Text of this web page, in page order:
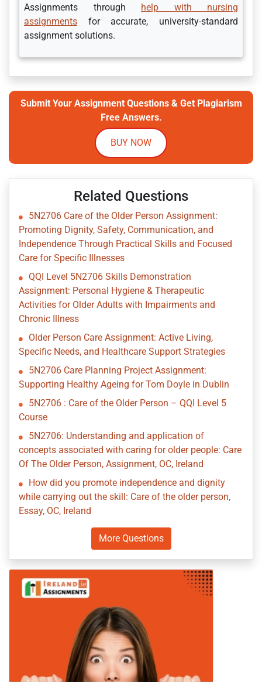
Assignments through
help with nursing
assignments for accurate, university-standard
assignment solutions.
Submit Your Assignment Questions & Get Plagiarism
Free Answers.
BUY NOW
Related Questions
5N2706 Care of the Older Person Assignment:
Promoting Dignity, Safety, Communication, and
Independence Through Practical Skills and Focused
Care for Specific Illnesses
QQI Level 5N2706 Skills Demonstration
Assignment: Personal Hygiene & Therapeutic
Activities for Older Adults with Impairments and
Chronic Illness
Older Person Care Assignment: Active Living,
Specific Needs, and Healthcare Support Strategies
5N2706 Care Planning Project Assignment:
Supporting Healthy Ageing for Tom Doyle in Dublin
5N2706 : Care of the Older Person – QQI Level 5
Course
5N2706: Understanding and application of
concepts associated with caring for older people: Care
Of The Older Person, Assignment, OC, Ireland
How did you promote independence and dignity
while carrying out the skill: Care of the older person,
Essay, OC, Ireland
More Questions